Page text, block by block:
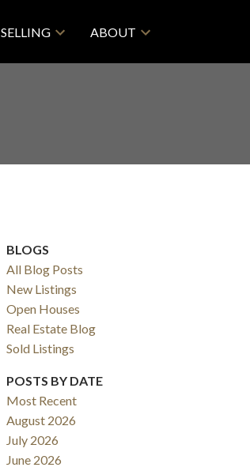
SELLING ABOUT
BLOGS
All Blog Posts
New Listings
Open Houses
Real Estate Blog
Sold Listings
POSTS BY DATE
Most Recent
August 2026
July 2026
June 2026